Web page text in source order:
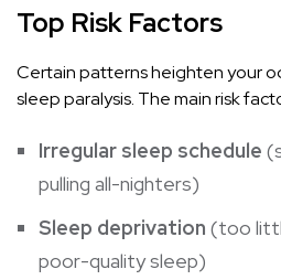
Top Risk Factors
Certain patterns heighten your
sleep paralysis. The main risk
Irregular sleep schedule
pulling all-nighters)
Sleep deprivation (too
poor-quality sleep)